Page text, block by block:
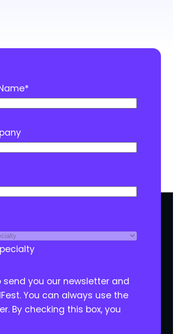
*
you our newsletter and
You can always use the
By checking this box, you